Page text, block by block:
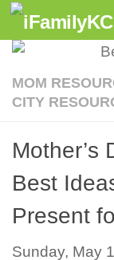
Skip to
MOM
CITY
Mother’s
Best
Present
Sunday, May